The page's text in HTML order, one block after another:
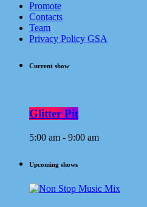
Promote
Contacts
Team
Privacy Policy GSA
Current show
Glitter Pit
5:00 am - 9:00 am
Upcoming shows